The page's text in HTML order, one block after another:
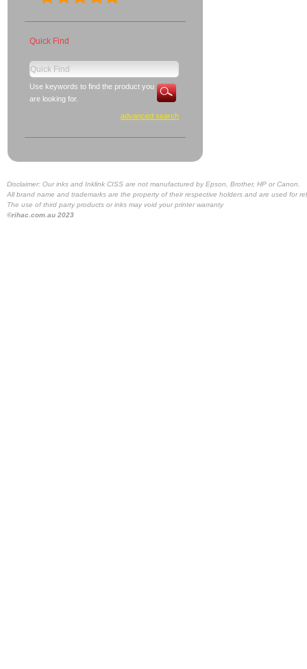
Quick Find
Use keywords to find the product you
are looking for.
advanced search
Disclaimer: Our inks and Inklink CISS are not manufactured by Epson, Brother, HP or Canon.
All brand name and trademarks are the property of their respective holders and are used for
The use of third party products or inks may void your printer warranty
©rihac.com.au 2023